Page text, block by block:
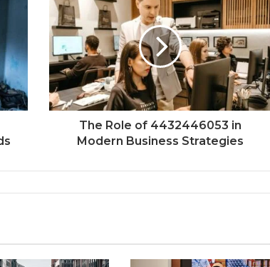
The Role of 4432446053 in
Modern Business Strategies